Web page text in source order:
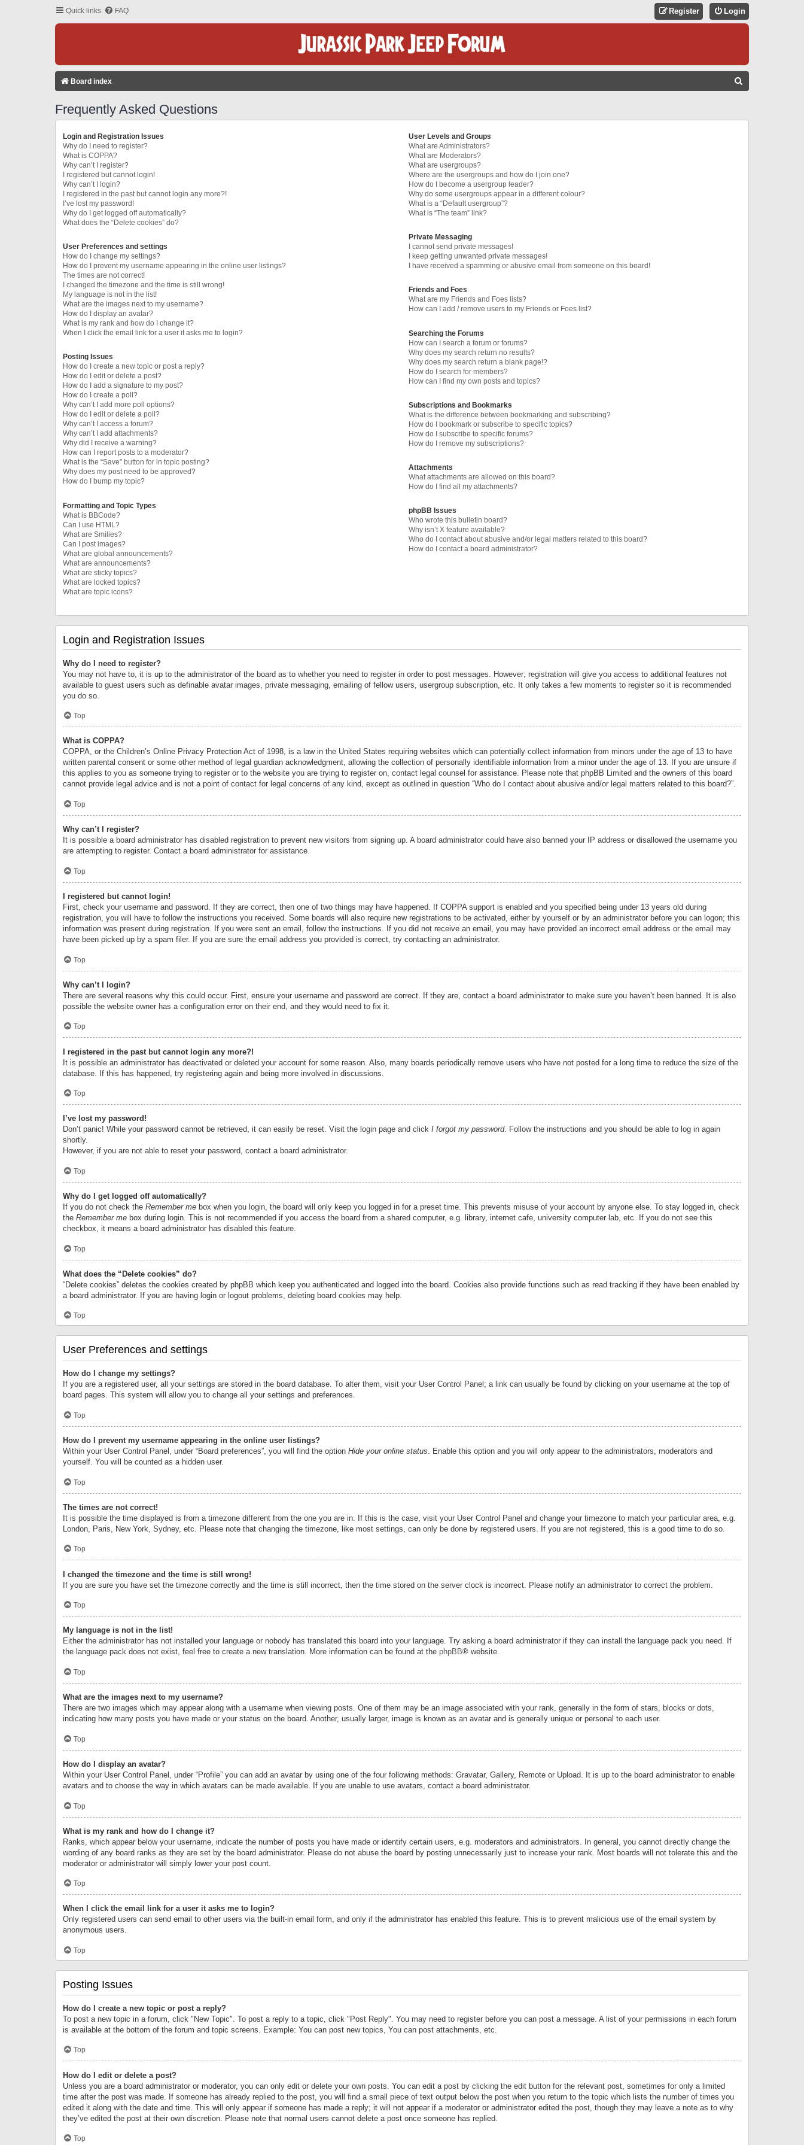
Quick links FAQ Login
Register
Board index
Frequently Asked Questions
Login and Registration Issues
Why do I need to register?
What is COPPA?
Why can’t I register?
I registered but cannot login!
Why can’t I login?
I registered in the past but cannot login any more?!
I’ve lost my password!
Why do I get logged off automatically?
What does the “Delete cookies” do?
User Preferences and settings
How do I change my settings?
How do I prevent my username appearing in the online user listings?
The times are not correct!
I changed the timezone and the time is still wrong!
My language is not in the list!
What are the images next to my username?
How do I display an avatar?
What is my rank and how do I change it?
When I click the email link for a user it asks me to login?
Posting Issues
How do I create a new topic or post a reply?
How do I edit or delete a post?
How do I add a signature to my post?
How do I create a poll?
Why can’t I add more poll options?
How do I edit or delete a poll?
Why can’t I access a forum?
Why can’t I add attachments?
Why did I receive a warning?
How can I report posts to a moderator?
What is the “Save” button for in topic posting?
Why does my post need to be approved?
How do I bump my topic?
Formatting and Topic Types
What is BBCode?
Can I use HTML?
What are Smilies?
Can I post images?
What are global announcements?
What are announcements?
What are sticky topics?
What are locked topics?
What are topic icons?
User Levels and Groups
What are Administrators?
What are Moderators?
What are usergroups?
Where are the usergroups and how do I join one?
How do I become a usergroup leader?
Why do some usergroups appear in a different colour?
What is a “Default usergroup”?
What is “The team” link?
Private Messaging
I cannot send private messages!
I keep getting unwanted private messages!
I have received a spamming or abusive email from someone on this board!
Friends and Foes
What are my Friends and Foes lists?
How can I add / remove users to my Friends or Foes list?
Searching the Forums
How can I search a forum or forums?
Why does my search return no results?
Why does my search return a blank page!?
How do I search for members?
How can I find my own posts and topics?
Subscriptions and Bookmarks
What is the difference between bookmarking and subscribing?
How do I bookmark or subscribe to specific topics?
How do I subscribe to specific forums?
How do I remove my subscriptions?
Attachments
What attachments are allowed on this board?
How do I find all my attachments?
phpBB Issues
Who wrote this bulletin board?
Why isn’t X feature available?
Who do I contact about abusive and/or legal matters related to this board?
How do I contact a board administrator?
Login and Registration Issues
Why do I need to register?
You may not have to, it is up to the administrator of the board as to whether you need to register in order to post messages. However; registration will give you access to additional features not
available to guest users such as definable avatar images, private messaging, emailing of fellow users, usergroup subscription, etc. It only takes a few moments to register so it is recommended
you do so.
Top
What is COPPA?
COPPA, or the Children’s Online Privacy Protection Act of 1998, is a law in the United States requiring websites which can potentially collect information from minors under the age of 13 to have
written parental consent or some other method of legal guardian acknowledgment, allowing the collection of personally identifiable information from a minor under the age of 13. If you are unsure if
this applies to you as someone trying to register or to the website you are trying to register on, contact legal counsel for assistance. Please note that phpBB Limited and the owners of this board
cannot provide legal advice and is not a point of contact for legal concerns of any kind, except as outlined in question “Who do I contact about abusive and/or legal matters related to this board?”.
Top
Why can’t I register?
It is possible a board administrator has disabled registration to prevent new visitors from signing up. A board administrator could have also banned your IP address or disallowed the username you
are attempting to register. Contact a board administrator for assistance.
Top
I registered but cannot login!
First, check your username and password. If they are correct, then one of two things may have happened. If COPPA support is enabled and you specified being under 13 years old during
registration, you will have to follow the instructions you received. Some boards will also require new registrations to be activated, either by yourself or by an administrator before you can logon; this
information was present during registration. If you were sent an email, follow the instructions. If you did not receive an email, you may have provided an incorrect email address or the email may
have been picked up by a spam filer. If you are sure the email address you provided is correct, try contacting an administrator.
Top
Why can’t I login?
There are several reasons why this could occur. First, ensure your username and password are correct. If they are, contact a board administrator to make sure you haven’t been banned. It is also
possible the website owner has a configuration error on their end, and they would need to fix it.
Top
I registered in the past but cannot login any more?!
It is possible an administrator has deactivated or deleted your account for some reason. Also, many boards periodically remove users who have not posted for a long time to reduce the size of the
database. If this has happened, try registering again and being more involved in discussions.
Top
I’ve lost my password!
Don’t panic! While your password cannot be retrieved, it can easily be reset. Visit the login page and click I forgot my password. Follow the instructions and you should be able to log in again
shortly.
However, if you are not able to reset your password, contact a board administrator.
Top
Why do I get logged off automatically?
If you do not check the Remember me box when you login, the board will only keep you logged in for a preset time. This prevents misuse of your account by anyone else. To stay logged in, check
the Remember me box during login. This is not recommended if you access the board from a shared computer, e.g. library, internet cafe, university computer lab, etc. If you do not see this
checkbox, it means a board administrator has disabled this feature.
Top
What does the “Delete cookies” do?
“Delete cookies” deletes the cookies created by phpBB which keep you authenticated and logged into the board. Cookies also provide functions such as read tracking if they have been enabled by
a board administrator. If you are having login or logout problems, deleting board cookies may help.
Top
User Preferences and settings
How do I change my settings?
If you are a registered user, all your settings are stored in the board database. To alter them, visit your User Control Panel; a link can usually be found by clicking on your username at the top of
board pages. This system will allow you to change all your settings and preferences.
Top
How do I prevent my username appearing in the online user listings?
Within your User Control Panel, under “Board preferences”, you will find the option Hide your online status. Enable this option and you will only appear to the administrators, moderators and
yourself. You will be counted as a hidden user.
Top
The times are not correct!
It is possible the time displayed is from a timezone different from the one you are in. If this is the case, visit your User Control Panel and change your timezone to match your particular area, e.g.
London, Paris, New York, Sydney, etc. Please note that changing the timezone, like most settings, can only be done by registered users. If you are not registered, this is a good time to do so.
Top
I changed the timezone and the time is still wrong!
If you are sure you have set the timezone correctly and the time is still incorrect, then the time stored on the server clock is incorrect. Please notify an administrator to correct the problem.
Top
My language is not in the list!
Either the administrator has not installed your language or nobody has translated this board into your language. Try asking a board administrator if they can install the language pack you need. If
the language pack does not exist, feel free to create a new translation. More information can be found at the phpBB® website.
Top
What are the images next to my username?
There are two images which may appear along with a username when viewing posts. One of them may be an image associated with your rank, generally in the form of stars, blocks or dots,
indicating how many posts you have made or your status on the board. Another, usually larger, image is known as an avatar and is generally unique or personal to each user.
Top
How do I display an avatar?
Within your User Control Panel, under “Profile” you can add an avatar by using one of the four following methods: Gravatar, Gallery, Remote or Upload. It is up to the board administrator to enable
avatars and to choose the way in which avatars can be made available. If you are unable to use avatars, contact a board administrator.
Top
What is my rank and how do I change it?
Ranks, which appear below your username, indicate the number of posts you have made or identify certain users, e.g. moderators and administrators. In general, you cannot directly change the
wording of any board ranks as they are set by the board administrator. Please do not abuse the board by posting unnecessarily just to increase your rank. Most boards will not tolerate this and the
moderator or administrator will simply lower your post count.
Top
When I click the email link for a user it asks me to login?
Only registered users can send email to other users via the built-in email form, and only if the administrator has enabled this feature. This is to prevent malicious use of the email system by
anonymous users.
Top
Posting Issues
How do I create a new topic or post a reply?
To post a new topic in a forum, click "New Topic". To post a reply to a topic, click "Post Reply". You may need to register before you can post a message. A list of your permissions in each forum
is available at the bottom of the forum and topic screens. Example: You can post new topics, You can post attachments, etc.
Top
How do I edit or delete a post?
Unless you are a board administrator or moderator, you can only edit or delete your own posts. You can edit a post by clicking the edit button for the relevant post, sometimes for only a limited
time after the post was made. If someone has already replied to the post, you will find a small piece of text output below the post when you return to the topic which lists the number of times you
edited it along with the date and time. This will only appear if someone has made a reply; it will not appear if a moderator or administrator edited the post, though they may leave a note as to why
they’ve edited the post at their own discretion. Please note that normal users cannot delete a post once someone has replied.
Top